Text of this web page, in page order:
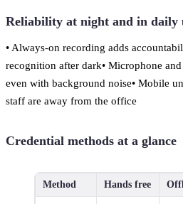
Reliability at night and in daily
• Always-on recording adds
recognition after dark• Microphone
even with background noise• Mobile
staff are away from the office
Credential methods at a glance
Method Hands free